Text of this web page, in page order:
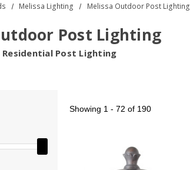
Melissa Lighting Melissa Outdoor Post Lighting
Post Lighting
Post Lighting
Showing 1 - 72 of 190